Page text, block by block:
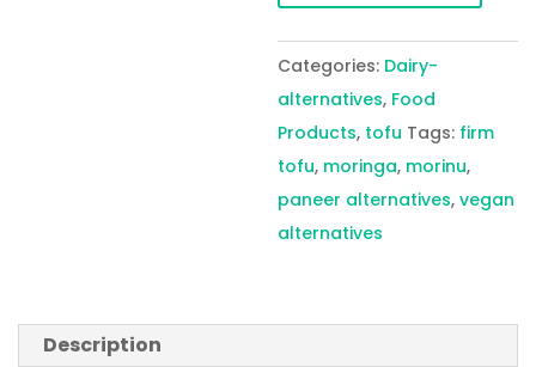
Categories: Dairy-
alternatives, Food
Products, tofu Tags: firm
tofu, moringa, morinu,
paneer alternatives,vegan
alternatives
Description